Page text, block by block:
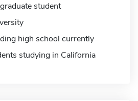
student
high school currently
studying in California